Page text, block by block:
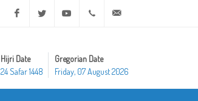
Facebook Twitter Youtube +20 2 25970400
Hijri Date
24 Safar 1448
Gregorian Date
Friday, 07 August 2026